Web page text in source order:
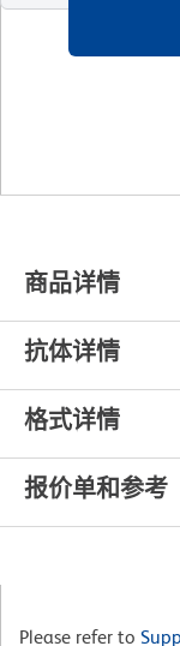
商品详情
抗体详情
格式详情
报价单和参考
Please refer to